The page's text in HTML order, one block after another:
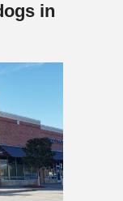
in